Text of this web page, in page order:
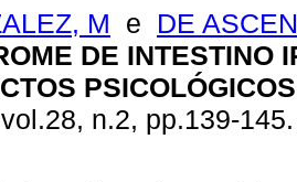
M e DE
DE INTESTINO
PSICOLÓGICOS
n.2, pp.139-